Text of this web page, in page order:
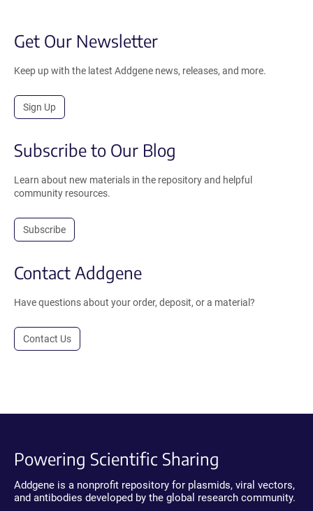
Get Our Newsletter
Keep up with the latest Addgene news, releases, and more.
Sign Up
Subscribe to Our Blog
Learn about new materials in the repository and helpful
community resources.
Subscribe
Contact Addgene
Have questions about your order, deposit, or a material?
Contact Us
Powering Scientific Sharing
Addgene is a nonprofit repository for plasmids, viral vectors,
and antibodies developed by the global research community.